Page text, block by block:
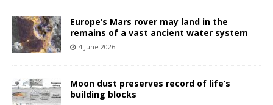
Europe’s Mars rover may land in the
remains of a vast ancient water system
4 June 2026
Moon dust preserves record of life’s
building blocks